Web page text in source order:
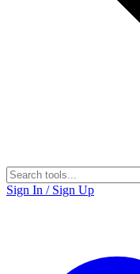
Sign In / Sign Up